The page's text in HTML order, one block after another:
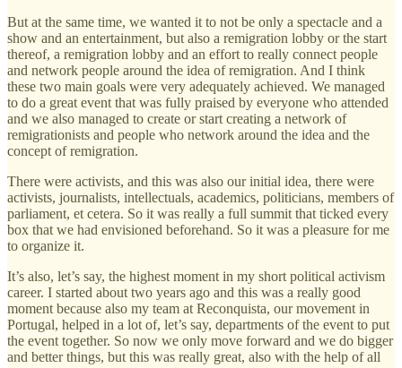
But at the same time, we wanted it to not be only a spectacle and a
show and an entertainment, but also a remigration lobby or the start
thereof, a remigration lobby and an effort to really connect people
and network people around the idea of remigration. And I think
these two main goals were very adequately achieved. We managed
to do a great event that was fully praised by everyone who attended
and we also managed to create or start creating a network of
remigrationists and people who network around the idea and the
concept of remigration.
There were activists, and this was also our initial idea, there were
activists, journalists, intellectuals, academics, politicians, members of
parliament, et cetera. So it was really a full summit that ticked every
box that we had envisioned beforehand. So it was a pleasure for me
to organize it.
It’s also, let’s say, the highest moment in my short political activism
career. I started about two years ago and this was a really good
moment because also my team at Reconquista, our movement in
Portugal, helped in a lot of, let’s say, departments of the event to put
the event together. So now we only move forward and we do bigger
and better things, but this was really great, also with the help of all